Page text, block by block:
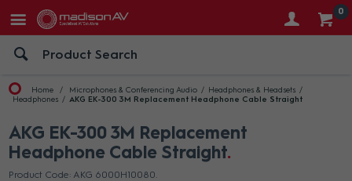
0
Home Microphones & Conferencing Audio
Headphones & Headsets
Headphones
AKG EK-300 3M Replacement Headphone Cable Straight
AKG EK-300 3M Replacement
Headphone Cable Straight
Product Code: AKG 6000H10080